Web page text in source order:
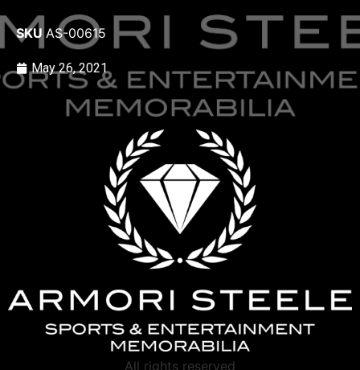
SKU AS-00615
May 26, 2021
All rights reserved